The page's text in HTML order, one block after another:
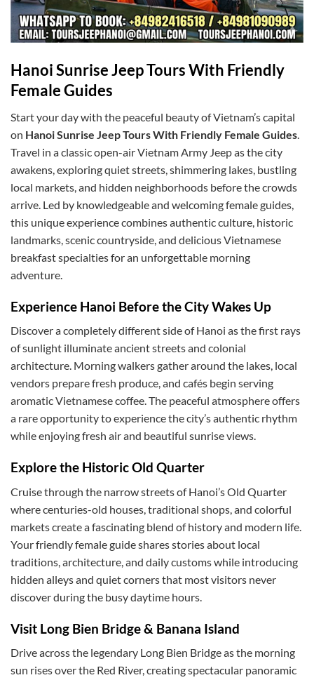
Hanoi Sunrise Jeep Tours With Friendly
Female Guides
Start your day with the peaceful beauty of Vietnam’s capital
on Hanoi Sunrise Jeep Tours With Friendly Female Guides.
Travel in a classic open-air Vietnam Army Jeep as the city
awakens, exploring quiet streets, shimmering lakes, bustling
local markets, and hidden neighborhoods before the crowds
arrive. Led by knowledgeable and welcoming female guides,
this unique experience combines authentic culture, historic
landmarks, scenic countryside, and delicious Vietnamese
breakfast specialties for an unforgettable morning
adventure.
Experience Hanoi Before the City Wakes Up
Discover a completely different side of Hanoi as the first rays
of sunlight illuminate ancient streets and colonial
architecture. Morning walkers gather around the lakes, local
vendors prepare fresh produce, and cafés begin serving
aromatic Vietnamese coffee. The peaceful atmosphere offers
a rare opportunity to experience the city’s authentic rhythm
while enjoying fresh air and beautiful sunrise views.
Explore the Historic Old Quarter
Cruise through the narrow streets of Hanoi’s Old Quarter
where centuries-old houses, traditional shops, and colorful
markets create a fascinating blend of history and modern life.
Your friendly female guide shares stories about local
traditions, architecture, and daily customs while introducing
hidden alleys and quiet corners that most visitors never
discover during the busy daytime hours.
Visit Long Bien Bridge & Banana Island
Drive across the legendary Long Bien Bridge as the morning
sun rises over the Red River, creating spectacular panoramic